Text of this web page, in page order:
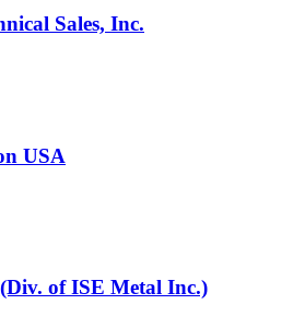
Sales, Inc.
USA
of ISE Metal Inc.)